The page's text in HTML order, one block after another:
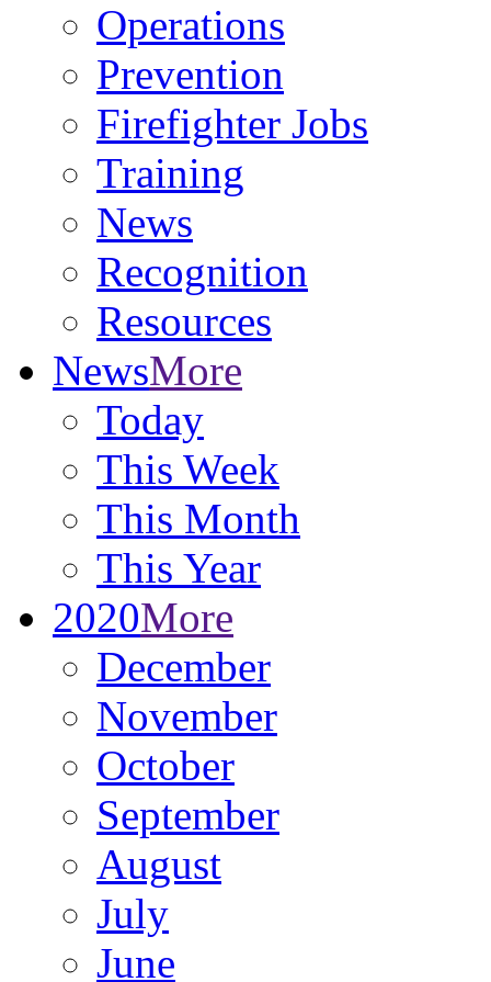
Operations
Prevention
Firefighter Jobs
Training
News
Recognition
Resources
NewsMore
Today
This Week
This Month
This Year
2020More
December
November
October
September
August
July
June